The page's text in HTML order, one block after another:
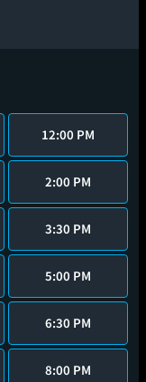
12:00 PM
2:00 PM
3:30 PM
5:00 PM
6:30 PM
8:00 PM